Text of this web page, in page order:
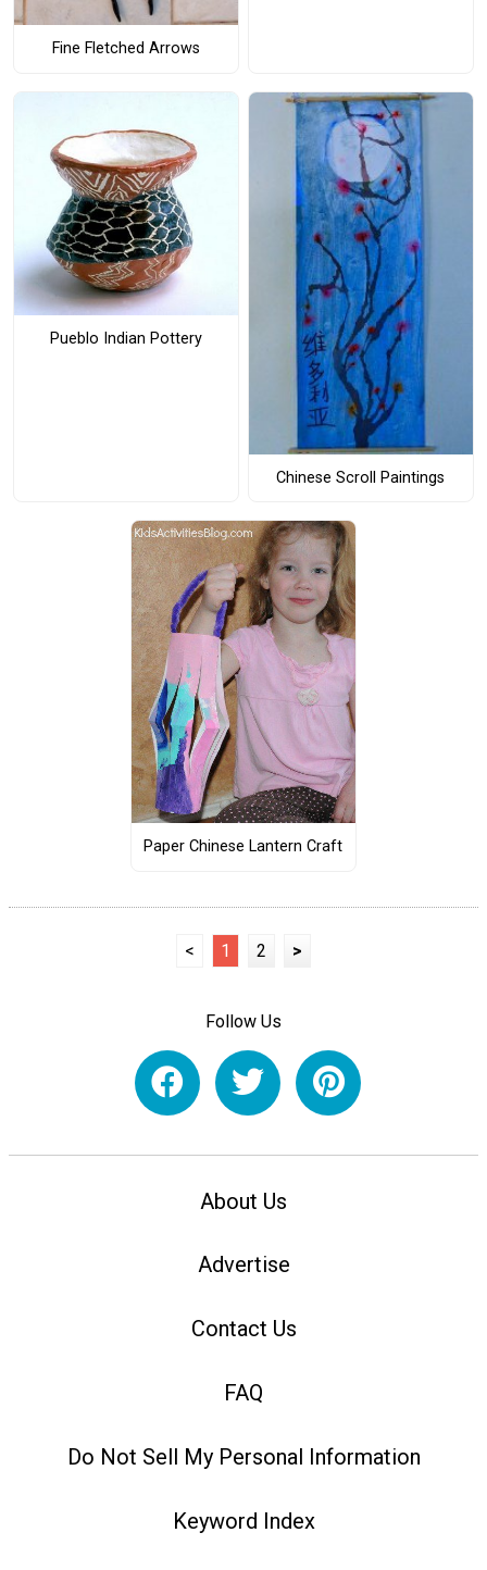
Fine Fletched Arrows
Pueblo Indian Pottery
Chinese Scroll Paintings
Paper Chinese Lantern Craft
< 1 2 >
Follow Us
About Us
Advertise
Contact Us
FAQ
Do Not Sell My Personal Information
Keyword Index